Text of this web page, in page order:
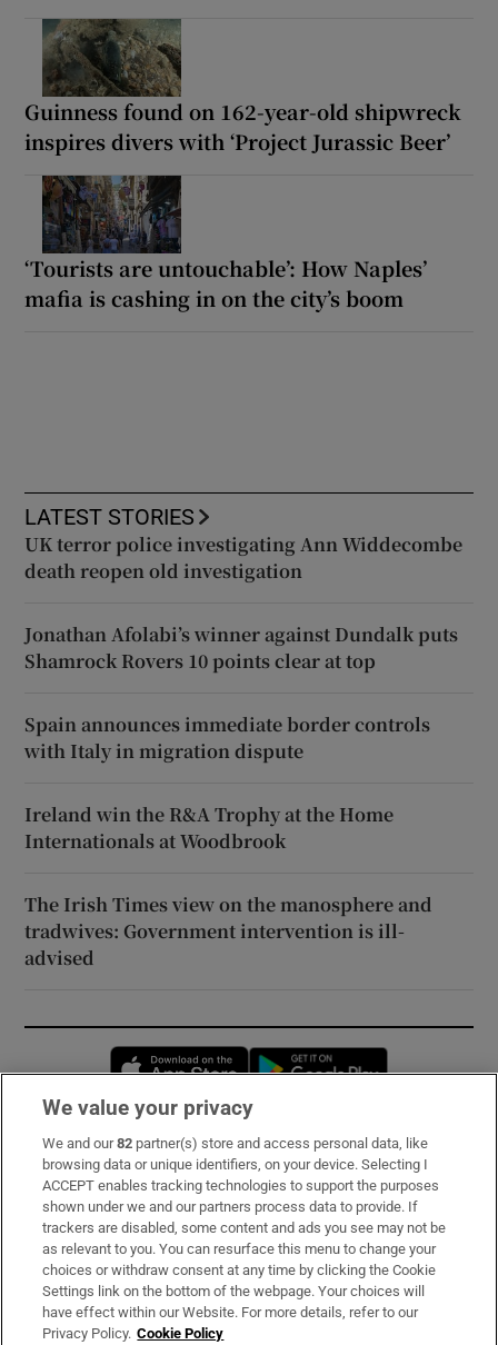
Guinness found on 162-year-old shipwreck
inspires divers with ‘Project Jurassic Beer’
‘Tourists are untouchable’: How Naples’
mafia is cashing in on the city’s boom
LATEST STORIES
UK terror police investigating Ann Widdecombe
death reopen old investigation
Jonathan Afolabi’s winner against Dundalk puts
Shamrock Rovers 10 points clear at top
Spain announces immediate border controls
with Italy in migration dispute
Ireland win the R&A Trophy at the Home
Internationals at Woodbrook
The Irish Times view on the manosphere and
tradwives: Government intervention is ill-
advised
Opens in new window
Subscribe
Support
About Us
Irish Times Products & Services
We value your privacy
We and our82 partner(s) store and access personal data, like
browsing data or unique identifiers, on your device. Selecting I
ACCEPT enables tracking technologies to support the purposes
shown under we and our partners process data to provide. If
trackers are disabled, some content and ads you see may not be
as relevant to you. You can resurface this menu to change your
choices or withdraw consent at any time by clicking the Cookie
Settings link on the bottom of the webpage. Your choices will
have effect within our Website. For more details, refer to our
Privacy Policy. Cookie Policy